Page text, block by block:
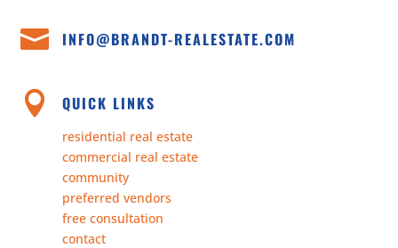
 INFO@BRANDT-REALESTATE.COM
 QUICK LINKS
residential real estate
commercial real estate
community
preferred vendors
free consultation
contact